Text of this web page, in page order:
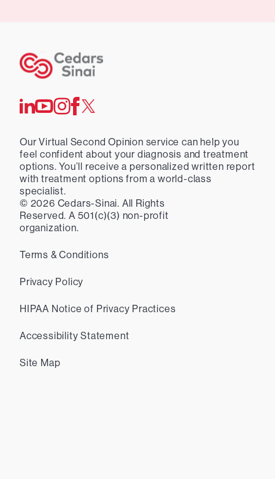
Our Virtual Second Opinion service can help you
feel confident about your diagnosis and treatment
options. You’ll receive a personalized written report
with treatment options from a world-class
specialist.
© 2026 Cedars-Sinai. All Rights
Reserved. A 501(c)(3) non-profit
organization.
Terms & Conditions
Privacy Policy
HIPAA Notice of Privacy Practices
Accessibility Statement
Site Map